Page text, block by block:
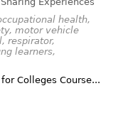
health,
motor vehicle
respirator,
learners,
Colleges Course...